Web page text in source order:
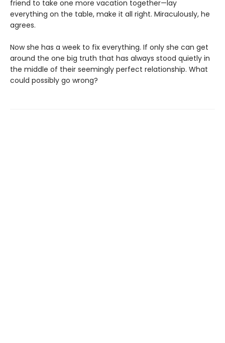
friend to take one more vacation together—lay
everything on the table, make it all right. Miraculously, he
agrees.
Now she has a week to fix everything. If only she can get
around the one big truth that has always stood quietly in
the middle of their seemingly perfect relationship. What
could possibly go wrong?